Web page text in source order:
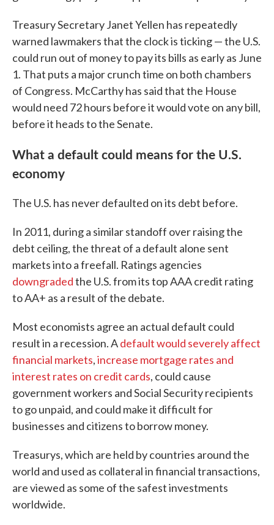
Treasury Secretary Janet Yellen has repeatedly
warned lawmakers that the clock is ticking — the U.S.
could run out of money to pay its bills as early as June
1. That puts a major crunch time on both chambers
of Congress. McCarthy has said that the House
would need 72 hours before it would vote on any bill,
before it heads to the Senate.
What a default could means for the U.S.
economy
The U.S. has never defaulted on its debt before.
In 2011, during a similar standoff over raising the
debt ceiling, the threat of a default alone sent
markets into a freefall. Ratings agencies
downgradedthe U.S. from its top AAA credit rating
to AA+ as a result of the debate.
Most economists agree an actual default could
result in a recession. Adefault would severely affect
financial markets,increase mortgage rates and
interest rates on credit cards, could cause
government workers and Social Security recipients
to go unpaid, and could make it difficult for
businesses and citizens to borrow money.
Treasurys, which are held by countries around the
world and used as collateral in financial transactions,
are viewed as some of the safest investments
worldwide.